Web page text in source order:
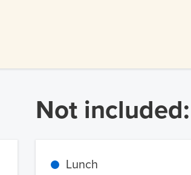
Not included:
Lunch